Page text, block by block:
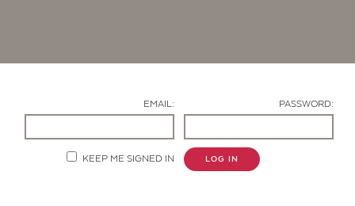
EMAIL: PASSWORD:
KEEP ME SIGNED IN LOG IN